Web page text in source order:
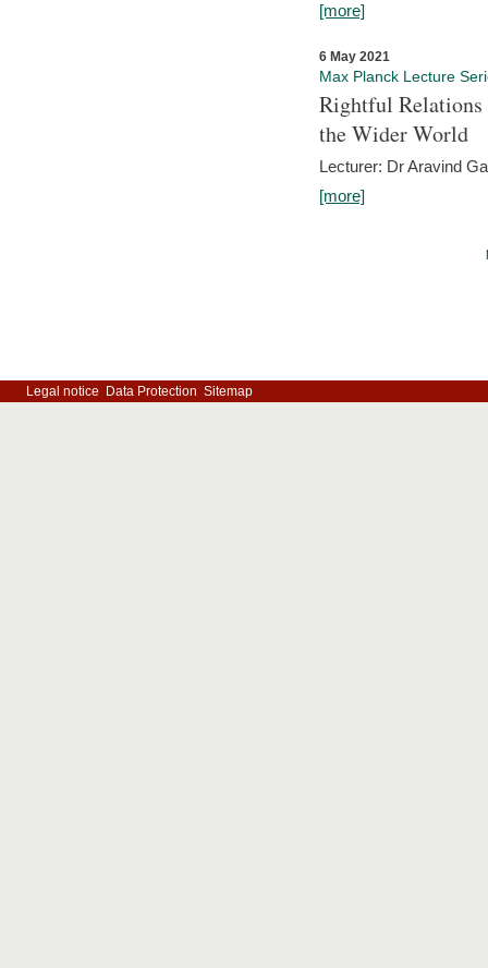
[more]
6 May 2021
Max Planck Lecture
Rightful Relations
the Wider World
Lecturer: Dr Aravind
[more]
Legal notice Data Protection Sitemap